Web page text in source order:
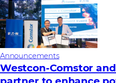
Announcements
Westcon-Comstor